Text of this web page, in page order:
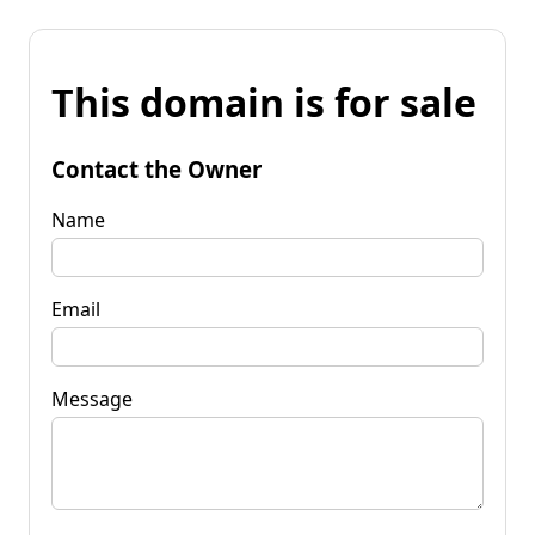
This domain is for sale
Contact the Owner
Name
Email
Message